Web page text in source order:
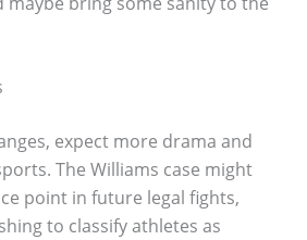
expect more drama and
The Williams case might
point in future legal fights,
to classify athletes as